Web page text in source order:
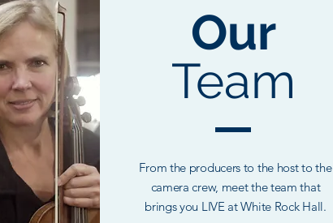
Our
Team
From the producers to the host to the
camera crew, meet the team that
brings you LIVE at White Rock Hall.